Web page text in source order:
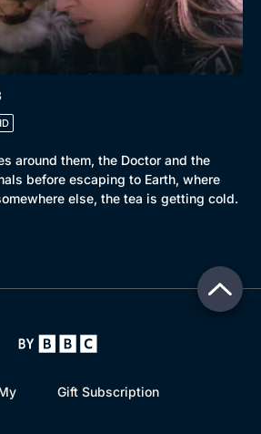
around them, the Doctor and the
before escaping to Earth, where
else, the tea is getting cold.
Gift Subscription